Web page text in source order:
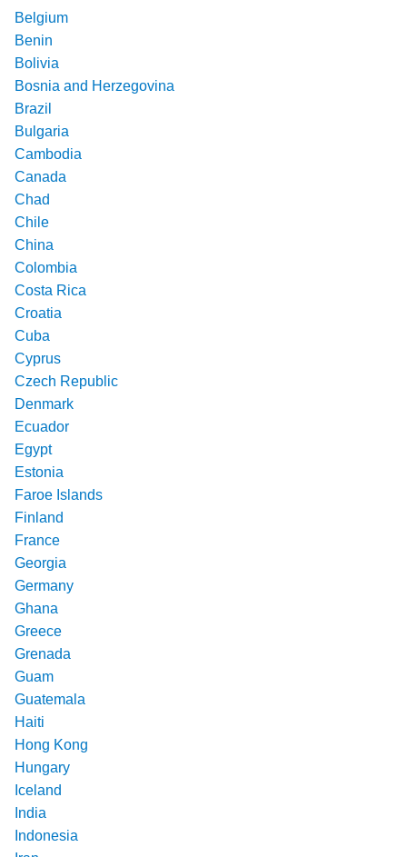
Belgium
Benin
Bolivia
Bosnia and Herzegovina
Brazil
Bulgaria
Cambodia
Canada
Chad
Chile
China
Colombia
Costa Rica
Croatia
Cuba
Cyprus
Czech Republic
Denmark
Ecuador
Egypt
Estonia
Faroe Islands
Finland
France
Georgia
Germany
Ghana
Greece
Grenada
Guam
Guatemala
Haiti
Hong Kong
Hungary
Iceland
India
Indonesia